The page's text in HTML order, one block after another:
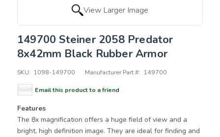
View Larger Image
149700 Steiner 2058 Predator
8x42mm Black Rubber Armor
SKU: 1098-149700 Manufacturer Part #: 149700
Email this product to a friend
Features
The 8x magnification offers a huge field of view and a
bright, high definition image. They are ideal for finding and